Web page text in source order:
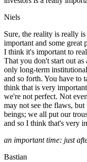
Niels
Sure, the reality is really
important and some great
I think it's important to
That you don't start out as
only long-term
and so forth. You have to
think that is very
we're not perfect. Not
may not see the flaws,
beings; we all put our
and so I think that's very
an important time: just
Bastian